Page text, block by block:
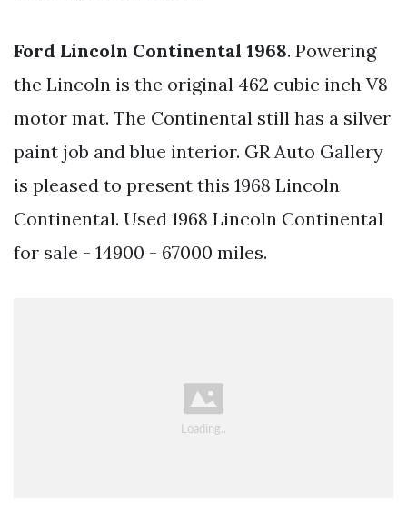
Ford Lincoln Continental 1968. Powering
the Lincoln is the original 462 cubic inch V8
motor mat. The Continental still has a silver
paint job and blue interior. GR Auto Gallery
is pleased to present this 1968 Lincoln
Continental. Used 1968 Lincoln Continental
for sale - 14900 - 67000 miles.